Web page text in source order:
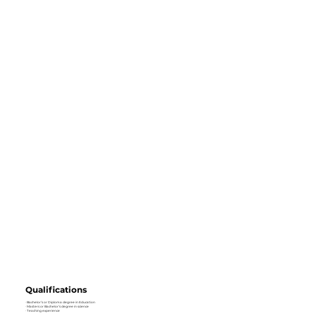
Qualifications
· Bachelor’s or Diploma degree in Education
· Masters or Bachelor’s degree in science
· Teaching experience